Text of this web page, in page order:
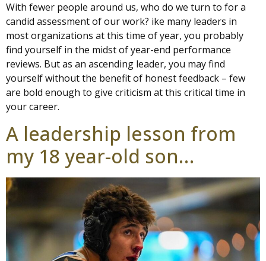
With fewer people around us, who do we turn to for a
candid assessment of our work? ike many leaders in
most organizations at this time of year, you probably
find yourself in the midst of year-end performance
reviews. But as an ascending leader, you may find
yourself without the benefit of honest feedback – few
are bold enough to give criticism at this critical time in
your career.
A leadership lesson from
my 18 year-old son…